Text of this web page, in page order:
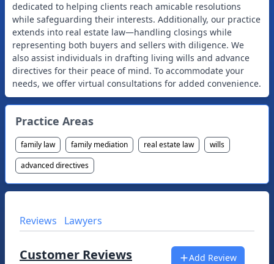
dedicated to helping clients reach amicable resolutions
while safeguarding their interests. Additionally, our practice
extends into real estate law—handling closings while
representing both buyers and sellers with diligence. We
also assist individuals in drafting living wills and advance
directives for their peace of mind. To accommodate your
Practice Areas
family law family mediation real estate law
wills
advanced directives
Reviews Lawyers
Customer Reviews Add Review